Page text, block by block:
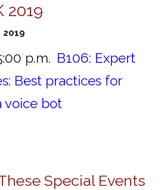
2019
2019
p.m. B106: Expert
Best practices for
voice bot
Special Events